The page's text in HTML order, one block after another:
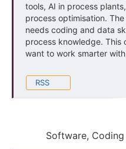
tools, AI in process
process optimisation.
needs coding and data
process knowledge. This
want to work smarter
RSS
Software,